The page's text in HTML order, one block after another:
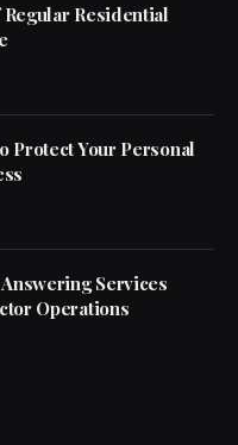
Residential
Protect Your Personal
Services
Operations